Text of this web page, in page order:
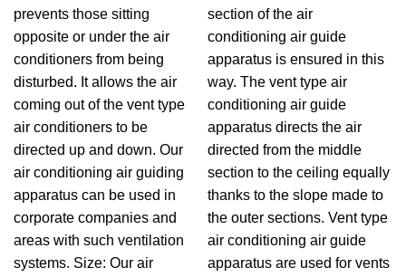
prevents those sitting
opposite or under the air
conditioners from being
disturbed. It allows the air
coming out of the vent type
air conditioners to be
directed up and down. Our
air conditioning air guiding
apparatus can be used in
corporate companies and
areas with such ventilation
systems. Size: Our air
section of the air
conditioning air guide
apparatus is ensured in this
way. The vent type air
conditioning air guide
apparatus directs the air
directed from the middle
section to the ceiling equally
thanks to the slope made to
the outer sections. Vent type
air conditioning air guide
apparatus are used for vents